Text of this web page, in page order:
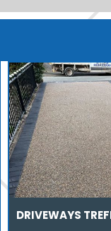
DRIVEWAYS